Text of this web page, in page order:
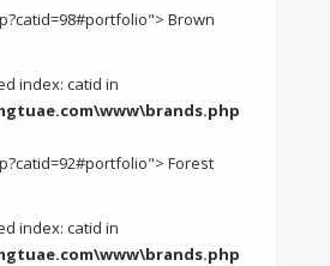
Brown
index: catid in
Forest
index: catid in